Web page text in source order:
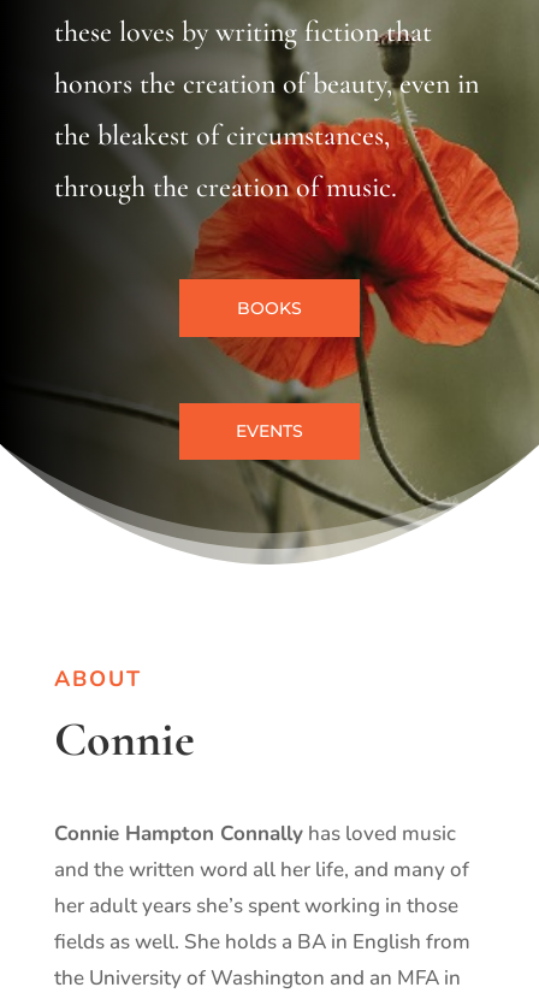
these loves by writing fiction that
honors the creation of beauty, even in
the bleakest of circumstances,
through the creation of music.
BOOKS
EVENTS
ABOUT
Connie
Connie Hampton Connallyhas loved music
and the written word all her life, and many of
her adult years she’s spent working in those
fields as well. She holds a BA in English from
the University of Washington and an MFA in